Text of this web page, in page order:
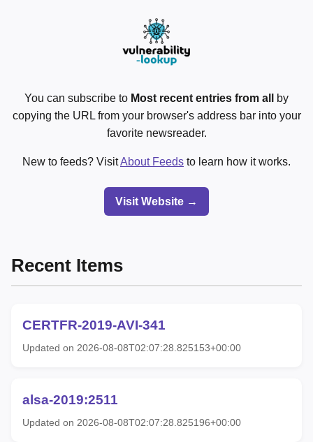
You can subscribe to Most recent entries from all
by
copying the URL from your browser's address bar into your
favorite newsreader.
New to feeds? VisitAbout Feeds to learn how it works.
Visit Website →
Recent Items
CERTFR-2019-AVI-341
Updated on 2026-08-08T02:07:28.825153+00:00
alsa-2019:2511
Updated on 2026-08-08T02:07:28.825196+00:00